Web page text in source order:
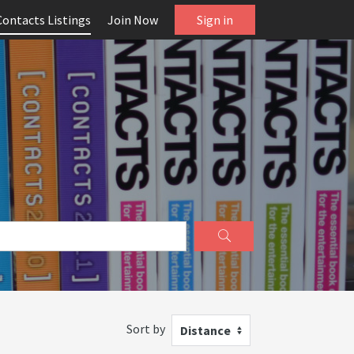
Listings Join Now Sign in
Sort by Distance